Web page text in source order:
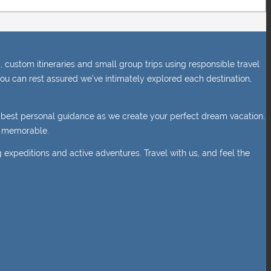
itineraries and small group trips using responsible travel
can rest assured we’ve intimately explored each destination,
personal guidance as we create your perfect dream vacation.
and active adventures. Travel with us, and feel the